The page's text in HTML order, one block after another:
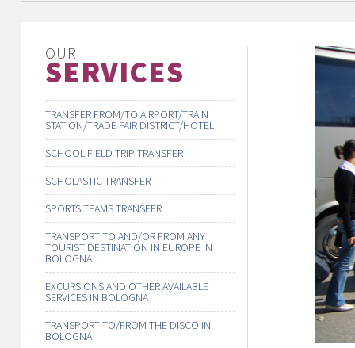
OUR
SERVICES
TRANSFER FROM/TO AIRPORT/TRAIN
STATION/TRADE FAIR DISTRICT/HOTEL
SCHOOL FIELD TRIP TRANSFER
SCHOLASTIC TRANSFER
SPORTS TEAMS TRANSFER
TRANSPORT TO AND/OR FROM ANY
TOURIST DESTINATION IN EUROPE IN
BOLOGNA
EXCURSIONS AND OTHER AVAILABLE
SERVICES IN BOLOGNA
TRANSPORT TO/FROM THE DISCO IN
BOLOGNA